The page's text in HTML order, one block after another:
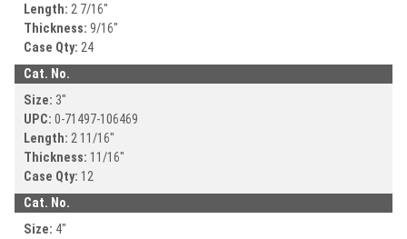
Length: 2 7/16"
Thickness: 9/16"
Case Qty: 24
Cat. No.
Size: 3"
UPC: 0-71497-106469
Length: 2 11/16"
Thickness: 11/16"
Case Qty: 12
Cat. No.
Size: 4"